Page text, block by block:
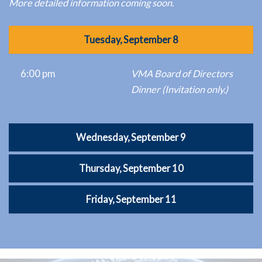
More detailed information coming soon.
Tuesday, September 8
Wednesday, September 9
Thursday, September 10
Friday, September 11
6:00 pm
VMA Board of Directors
Dinner (Invitation only.)